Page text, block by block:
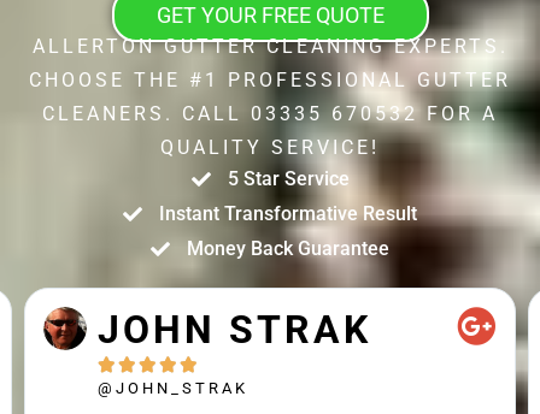
GET YOUR FREE QUOTE
ALLERTON GUTTER CLEANING EXPERTS.
CHOOSE THE #1 PROFESSIONAL GUTTER
CLEANERS. CALL 03335 670532 FOR A
QUALITY SERVICE!
5 Star Service
Instant Transformative Result
Money Back Guarantee
JOHN STRAK
    
@JOHN_STRAK